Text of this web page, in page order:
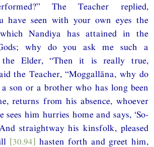
The Teacher replied,
have seen with your own eyes the
Nandiya has attained in the
why do you ask me such a
the Elder, “Then it is really true,
the Teacher, “Moggallāna, why do
son or a brother who has long been
returns from his absence, whoever
sees him hurries home and says, ‘So-
straightway his kinsfolk, pleased
[30.94] hasten forth and greet him,